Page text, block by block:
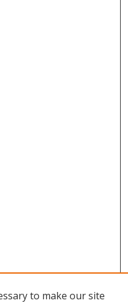
to make our site